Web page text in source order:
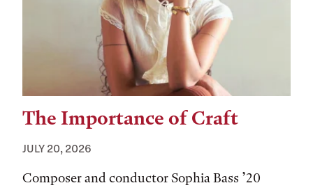
The Importance of Craft
JULY 20, 2026
Composer and conductor Sophia Bass ’20